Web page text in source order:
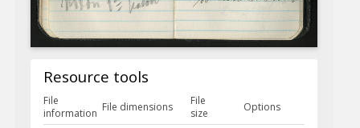
Resource tools
File
information File dimensions
File
size
Options